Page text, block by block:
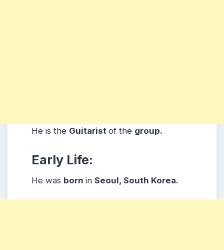
He is the Guitarist of the group.
Early Life:
He was born in Seoul, South Korea.